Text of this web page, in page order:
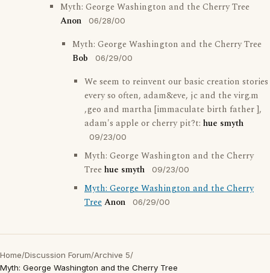
Myth: George Washington and the Cherry Tree
Anon
06/28/00
Myth: George Washington and the Cherry Tree
Bob
06/29/00
We seem to reinvent our basic creation stories
every so often, adam&eve, jc and the virg.m
,geo and martha [immaculate birth father ],
adam's apple or cherry pit?t: hue smyth
09/23/00
Myth: George Washington and the Cherry
Treehue smyth 09/23/00
Myth: George Washington and the Cherry
TreeAnon 06/29/00
Home/Discussion Forum/Archive 5/
Myth: George Washington and the Cherry Tree